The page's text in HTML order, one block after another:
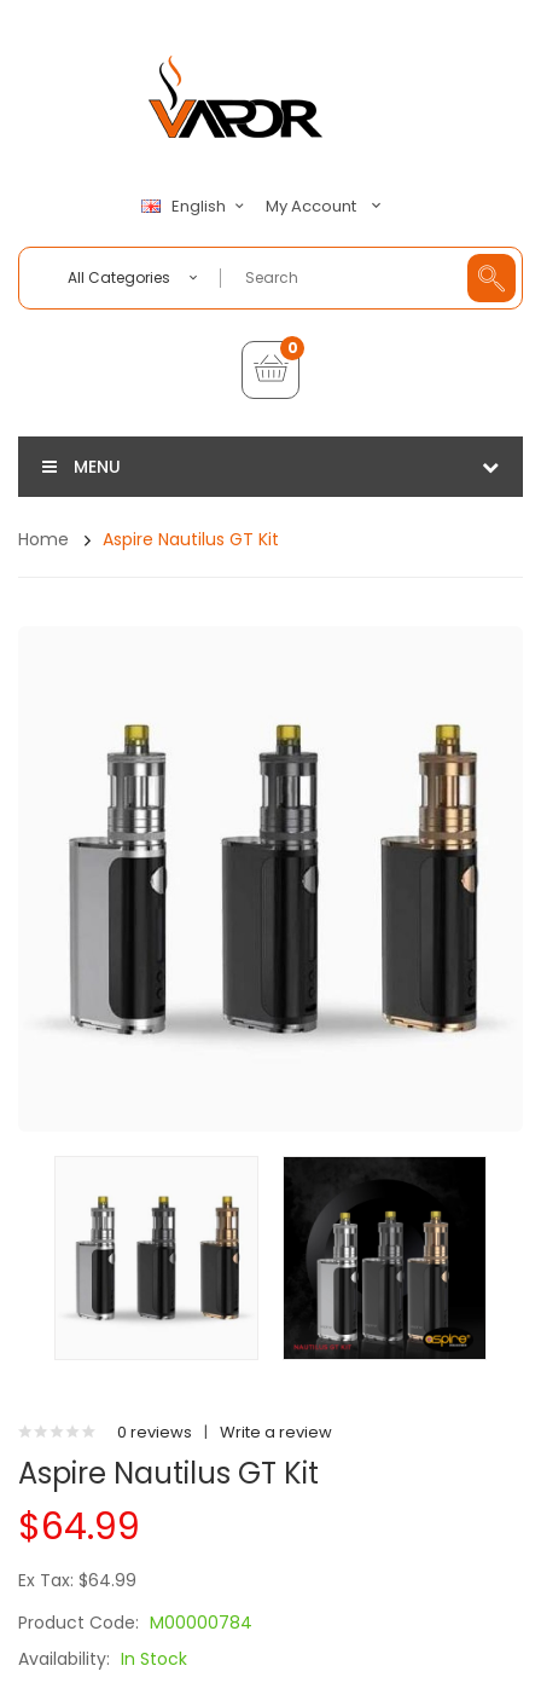
English My Account
All Categories
0
MENU
Home Aspire Nautilus GT Kit
0 reviews | Write a review
Aspire Nautilus GT Kit
$64.99
Ex Tax: $64.99
Product Code: M00000784
Availability: In Stock